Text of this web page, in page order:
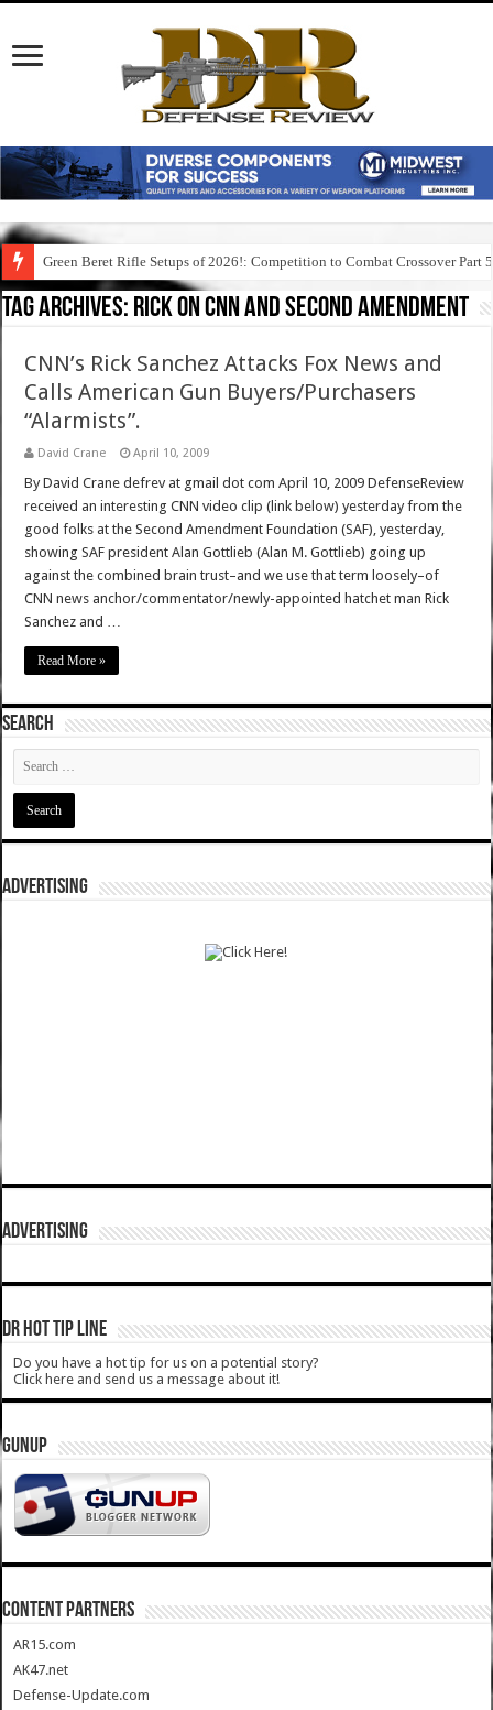
Green Beret Rifle Setups of 2026!: Competition to Combat Crossover Part 5
Tag Archives: rick on cnn and second amendment
CNN’s Rick Sanchez Attacks Fox News and
Calls American Gun Buyers/Purchasers
“Alarmists”.
David Crane April 10, 2009
By David Crane defrev at gmail dot com April 10, 2009 DefenseReview
received an interesting CNN video clip (link below) yesterday from the
good folks at the Second Amendment Foundation (SAF), yesterday,
showing SAF president Alan Gottlieb (Alan M. Gottlieb) going up
against the combined brain trust–and we use that term loosely–of
CNN news anchor/commentator/newly-appointed hatchet man Rick
Sanchez and …
Read More »
SEARCH
ADVERTISING
ADVERTISING
DR HOT TIP LINE
Do you have a hot tip for us on a potential story?
Click here and send us a message about it!
GUNUP
CONTENT PARTNERS
AR15.com
AK47.net
Defense-Update.com